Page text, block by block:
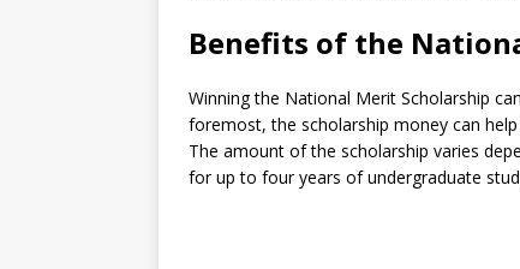
Benefits of the
Winning the National Merit Scholarship
foremost, the scholarship money can
The amount of the scholarship varies
for up to four years of undergraduate